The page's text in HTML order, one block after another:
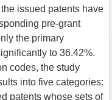
issued patents have
pre-grant
the primary
to 36.42%.
codes, the study
into five categories:
patents whose sets of